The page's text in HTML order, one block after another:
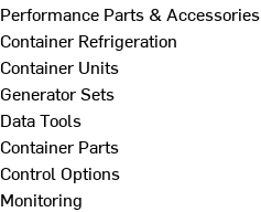
Performance Parts & Accessories
Container Refrigeration
Container Units
Generator Sets
Data Tools
Container Parts
Control Options
Monitoring